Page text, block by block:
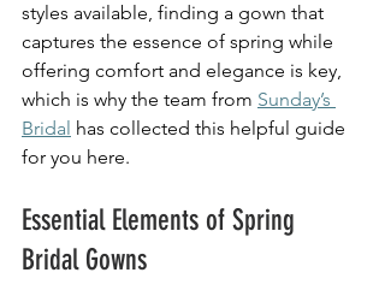
styles available, finding a gown that
captures the essence of spring while
offering comfort and elegance is key,
which is why the team from Sunday’s
Bridal has collected this helpful guide
for you here.
Essential Elements of Spring
Bridal Gowns